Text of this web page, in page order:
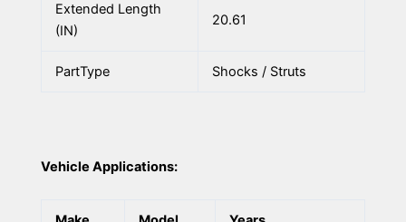
Extended Length
(IN)
20.61
PartType Shocks / Struts
Vehicle Applications: